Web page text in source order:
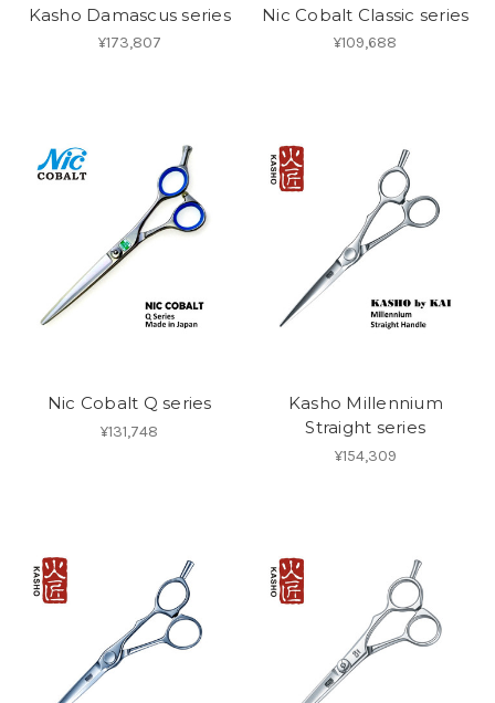
Kasho Damascus series
¥173,807
Nic Cobalt Classic series
¥109,688
Nic Cobalt Q series
¥131,748
Kasho Millennium
Straight series
¥154,309